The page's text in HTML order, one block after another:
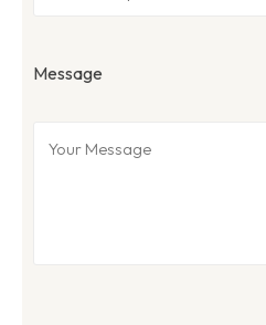
Message